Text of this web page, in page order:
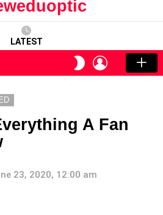
LATEST
SWITCH
SKIN
LOGIN
A Fan
23, 2020, 12:00 am